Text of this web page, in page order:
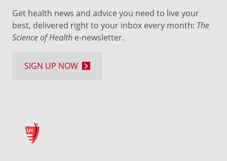
Get health news and advice you need to live your
best, delivered right to your inbox every month: The
Science of Health e-newsletter.
SIGN UP NOW